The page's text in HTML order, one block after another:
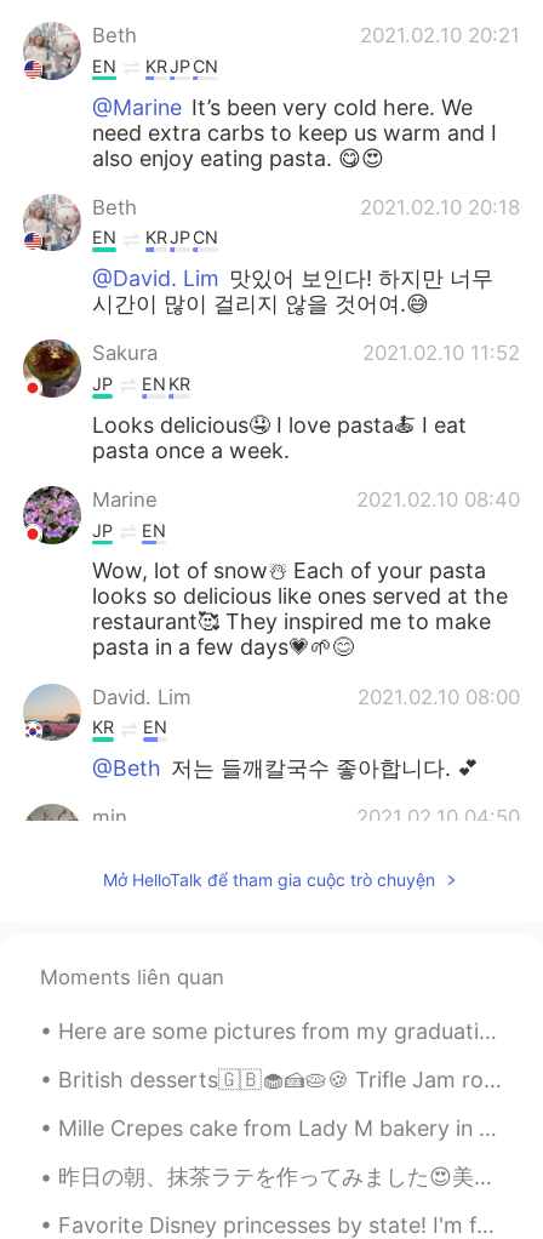
Beth 2021.02.10 20:21
EN KRJPCN
@Marine It’s been very cold here. We
need extra carbs to keep us warm and I
also enjoy eating pasta. 😋😍
Beth 2021.02.10 20:18
EN KRJPCN
@David. Lim 맛있어 보인다! 하지만 너무
시간이 많이 걸리지 않을 것어여.😅
Sakura 2021.02.10 11:52
JP EN KR
Looks delicious🤤 I love pasta🍝 I eat
pasta once a week.
Marine 2021.02.10 08:40
JP EN
Wow, lot of snow☃️ Each of your pasta
looks so delicious like ones served at the
restaurant🥰 They inspired me to make
pasta in a few days💗🌱😊
David. Lim 2021.02.10 08:00
KR EN
@Beth 저는 들깨칼국수 좋아합니다. 💕
min 2021.02.10 04:50
@Beth좋아요!!😍
TH EN
to hear that, ka. 🥰🥰🥰.
... 2021.02.10 04:08
moment ever🥰🥰🥰
Beth 2021.02.10 03:47
Mở HelloTalk để tham gia cuộc trò chuyện
Moments liên quan
Here are some pictures from my graduation last week, now I only have three more schools before I ...
British desserts🇬🇧🧁🍰🥧🍪 Trifle Jam roly-poly Banoffee pie Rice pudding Sticky toffee pudding Crum...
Mille Crepes cake from Lady M bakery in San Francisco. It is really good, not too sweet and very ...
昨日の朝、抹茶ラテを作ってみました😍美味しいのでびっくりしました。 パルコ渋谷にあるニンテンドーストアのどうぶつの森ポットを初めて使用しました。 間違いなくまた抹茶ラテを作ります！ Kinō...
Favorite Disney princesses by state! I'm from WA, so apparently Belle is the most popular? 😅 I pe...